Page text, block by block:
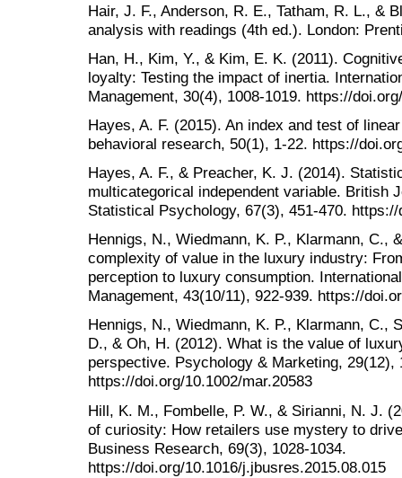
Hair, J. F., Anderson, R. E., Tatham, R. L., &
analysis with readings (4th ed.). London:
Han, H., Kim, Y., & Kim, E. K. (2011).
loyalty: Testing the impact of inertia.
Management, 30(4), 1008-1019. https://
Hayes, A. F. (2015). An index and test of
behavioral research, 50(1), 1-22. https://
Hayes, A. F., & Preacher, K. J. (2014).
multicategorical independent variable. British
Statistical Psychology, 67(3), 451-470. https://
Hennigs, N., Wiedmann, K. P., Klarmann, C.,
complexity of value in the luxury industry:
perception to luxury consumption.
Management, 43(10/11), 922-939. https://
Hennigs, N., Wiedmann, K. P., Klarmann, C.,
D., & Oh, H. (2012). What is the value of
perspective. Psychology & Marketing, 29(12),
https://doi.org/10.1002/mar.20583
Hill, K. M., Fombelle, P. W., & Sirianni, N. J.
of curiosity: How retailers use mystery to
Business Research, 69(3), 1028-1034.
https://doi.org/10.1016/j.jbusres.2015.08.015